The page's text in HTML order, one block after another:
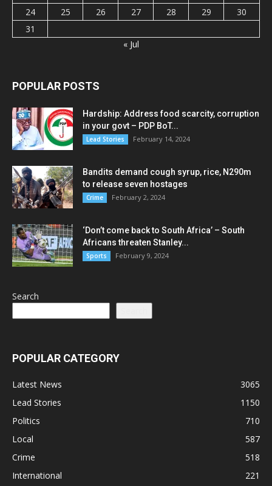
24
25 26 27 28 29
30
31
« Jul
POPULAR POSTS
Hardship: Address food scarcity, corruption
in your govt – PDP BoT...
Lead Stories February 14, 2024
Bandits demand cough syrup, rice, N290m
to release seven hostages
Crime February 2, 2024
‘Don’t come back to South Africa’ – South
Africans threaten Stanley...
Sports February 9, 2024
Search
POPULAR CATEGORY
Latest News
3065
Lead Stories
1150
Politics
710
Local
587
Crime
518
International
221